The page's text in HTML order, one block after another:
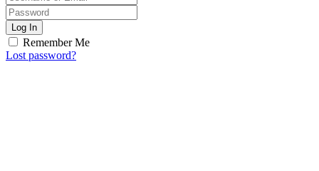
Log In
Remember Me
Lost password?